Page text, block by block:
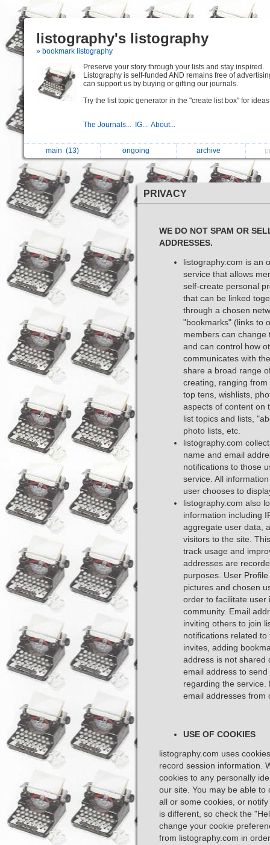
listography's listography
» bookmark listography
Preserve your story through your lists and stay inspired.
Listography is self-funded AND remains free of
can support us by buying or gifting our journals.
Try the list topic generator in the "create list box" for
The Journals... IG... About...
main (13) ongoing archive
PRIVACY
WE DO NOT SPAM OR
ADDRESSES.
listography.com is an
service that allows
self-create personal
that can be linked
through a chosen
"bookmarks" (links to
members can change
and can control how
communicates with
share a broad range
creating, ranging
top tens, wishlists,
aspects of content on
list topics and lists,
photo lists, etc.
listography.com
name and email
notifications to those
service. All
user chooses to
listography.com also
information including
aggregate user data,
visitors to the site.
track usage and
addresses are
purposes. User
pictures and chosen
order to facilitate user
community. Email
inviting others to join
notifications related
invites, adding
address is not shared
email address to
regarding the service.
email addresses from
USE OF COOKIES
listography.com uses
record session information.
cookies to any personally
our site. You may be able
all or some cookies, or
is different, so check the
change your cookie
from listography.com in